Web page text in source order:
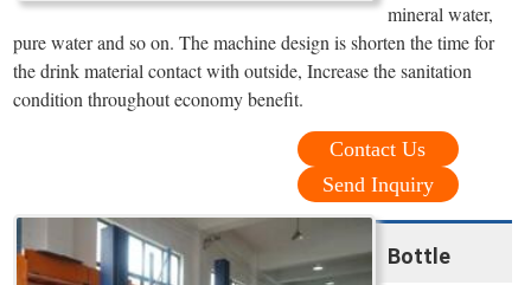
mineral water,
pure water and so on. The machine design is shorten the time for
the drink material contact with outside, Increase the sanitation
condition throughout economy benefit.
Contact Us
Send Inquiry
Bottle